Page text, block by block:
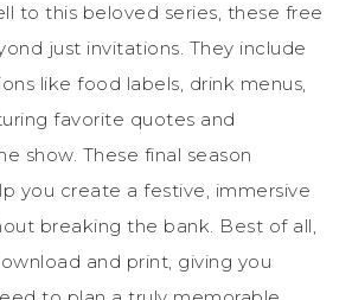
to this beloved series, these free
just invitations. They include
like food labels, drink menus,
favorite quotes and
show. These final season
you create a festive, immersive
breaking the bank. Best of all,
and print, giving you